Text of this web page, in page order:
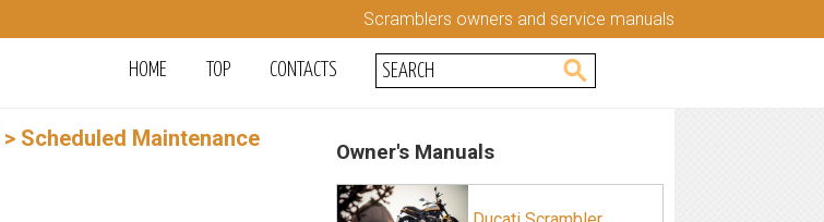
Scramblers owners and service manuals
HOME TOP CONTACTS
> Scheduled Maintenance
Owner's Manuals